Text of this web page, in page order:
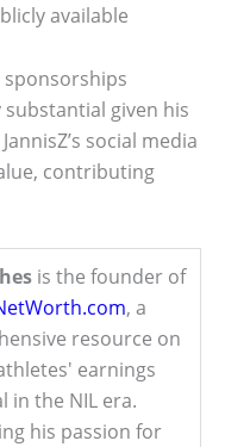
available
given his
social media
contributing
is the founder of
, a
resource on
earnings
in the NIL era.
his passion for